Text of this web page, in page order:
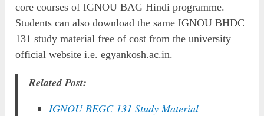
core courses of IGNOU BAG Hindi programme.
Students can also download the same IGNOU BHDC
131 study material free of cost from the university
official website i.e. egyankosh.ac.in.
Related Post:
IGNOU BEGC 131 Study Material